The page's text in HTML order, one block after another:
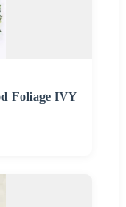
Foliage IVY